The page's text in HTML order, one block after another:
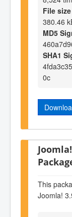
File size
380.46
MD5
SHA1
0c
This
Joomla!